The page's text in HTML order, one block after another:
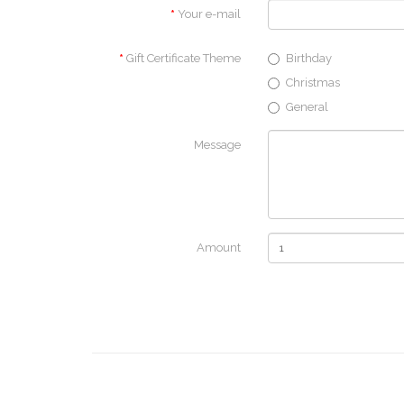
Your e-mail
Gift Certificate Theme
Birthday
Christmas
General
Message
Amount